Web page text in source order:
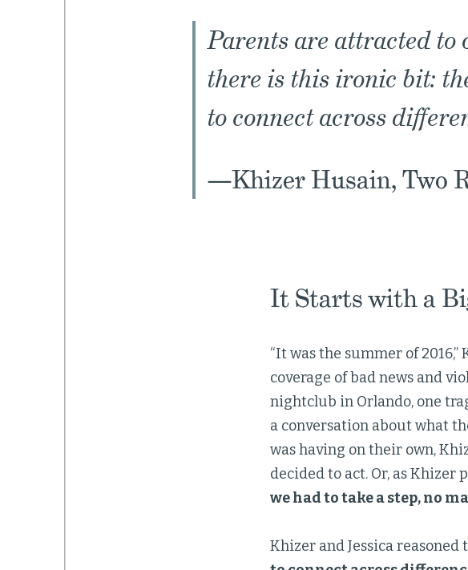
Parents are attracted to
there is this ironic bit:
to connect across
—Khizer Husain, Two
It Starts with a
“It was the summer of
coverage of bad news and
nightclub in Orlando, one
a conversation about what
was having on their own,
decided to act. Or, as Khizer
we had to take a step, no
Khizer and Jessica reasoned